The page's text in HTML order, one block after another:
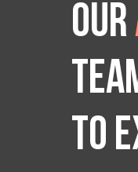
Our
to